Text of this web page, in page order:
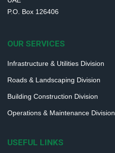
P.O. Box 126406
OUR SERVICES
Infrastructure & Utilities Division
Roads & Landscaping Division
Building Construction Division
Operations & Maintenance Division
USEFUL LINKS